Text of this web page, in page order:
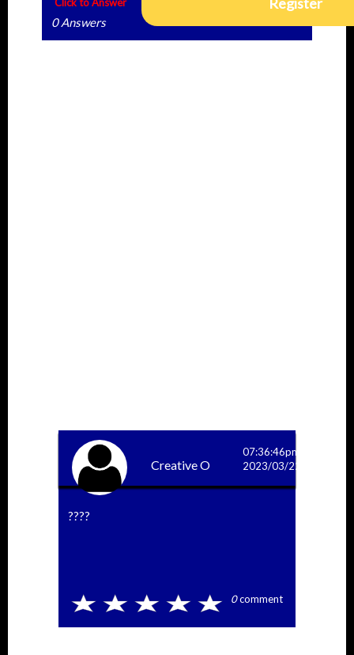
0 Answers
Creative O
07:36:46pm
2023/03/22
????
0comment